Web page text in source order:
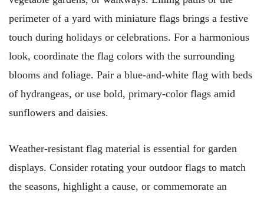
perimeter of a yard with miniature flags brings a festive
touch during holidays or celebrations. For a harmonious
look, coordinate the flag colors with the surrounding
blooms and foliage. Pair a blue-and-white flag with beds
of hydrangeas, or use bold, primary-color flags amid
sunflowers and daisies.
Weather-resistant flag material is essential for garden
displays. Consider rotating your outdoor flags to match
the seasons, highlight a cause, or commemorate an